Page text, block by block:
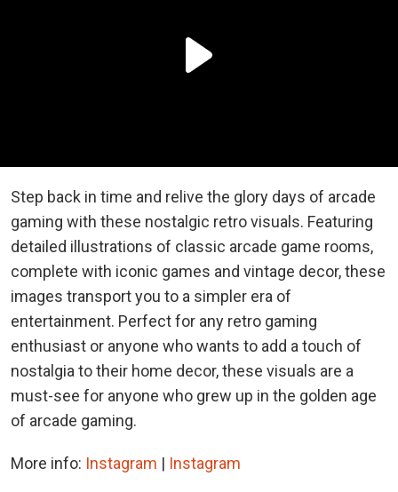
Step back in time and relive the glory days of arcade
gaming with these nostalgic retro visuals. Featuring
detailed illustrations of classic arcade game rooms,
complete with iconic games and vintage decor, these
images transport you to a simpler era of
entertainment. Perfect for any retro gaming
enthusiast or anyone who wants to add a touch of
nostalgia to their home decor, these visuals are a
must-see for anyone who grew up in the golden age
of arcade gaming.
More info: Instagram | Instagram